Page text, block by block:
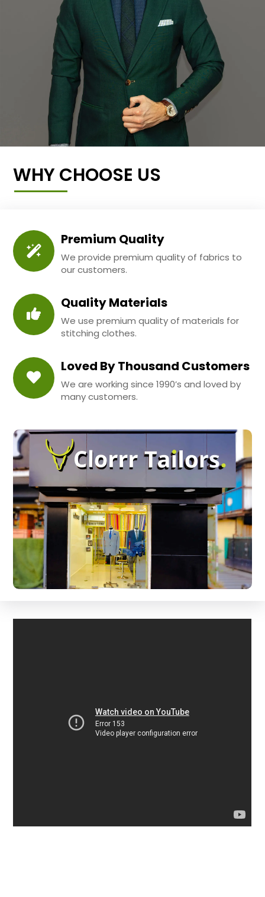
WHY CHOOSE US
Premium Quality
We provide premium quality of fabrics to
our customers.
Quality Materials
We use premium quality of materials for
stitching clothes.
Loved By Thousand Customers
We are working since 1990’s and loved by
many customers.